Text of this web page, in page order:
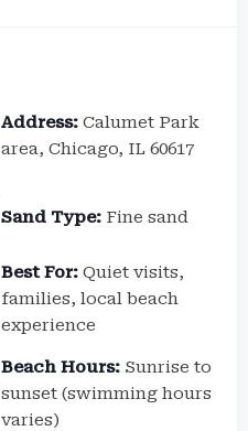
Address: Calumet Park
area, Chicago, IL 60617
Sand Type: Fine sand
Best For: Quiet visits,
families, local beach
experience
Beach Hours: Sunrise to
sunset (swimming hours
varies)